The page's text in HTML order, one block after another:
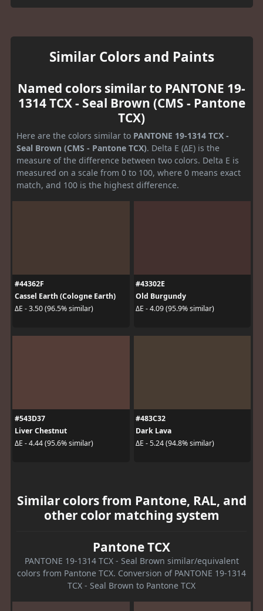
Similar Colors and Paints
Named colors similar to PANTONE 19-
1314 TCX - Seal Brown (CMS - Pantone
TCX)
Here are the colors similar to PANTONE 19-1314 TCX -
Seal Brown (CMS - Pantone TCX). Delta E (ΔE) is the
measure of the difference between two colors. Delta E is
measured on a scale from 0 to 100, where 0 means exact
match, and 100 is the highest difference.
#44362F
Cassel Earth (Cologne Earth)
ΔE - 3.50 (96.5% similar)
#43302E
Old Burgundy
ΔE - 4.09 (95.9% similar)
#543D37
Liver Chestnut
ΔE - 4.44 (95.6% similar)
#483C32
Dark Lava
ΔE - 5.24 (94.8% similar)
Similar colors from Pantone, RAL, and
other color matching system
Pantone TCX
PANTONE 19-1314 TCX - Seal Brown similar/equivalent
colors from Pantone TCX. Conversion of PANTONE 19-1314
TCX - Seal Brown to Pantone TCX